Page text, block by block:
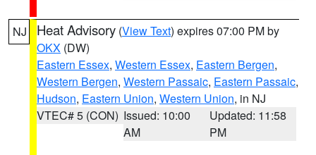
NJ Heat Advisory (View Text) expires 07:00 PM by
OKX (DW)
Eastern Essex, Western Essex, Eastern Bergen,
Western Bergen, Western Passaic, Eastern Passaic,
Hudson, Eastern Union, Western Union, in NJ
VTEC# 5 (CON) Issued: 10:00
AM
Updated: 11:58
PM